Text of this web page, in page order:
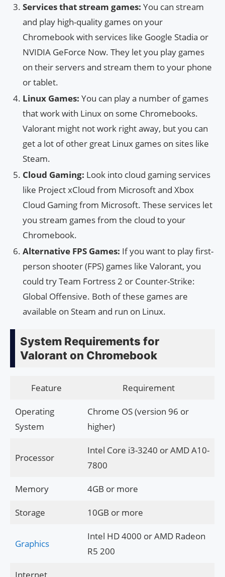
Services that stream games: You can stream
and play high-quality games on your
Chromebook with services like Google Stadia or
NVIDIA GeForce Now. They let you play games
on their servers and stream them to your phone
or tablet.
Linux Games: You can play a number of games
that work with Linux on some Chromebooks.
Valorant might not work right away, but you can
get a lot of other great Linux games on sites like
Steam.
Cloud Gaming: Look into cloud gaming services
like Project xCloud from Microsoft and Xbox
Cloud Gaming from Microsoft. These services let
you stream games from the cloud to your
Chromebook.
Alternative FPS Games: If you want to play first-
person shooter (FPS) games like Valorant, you
could try Team Fortress 2 or Counter-Strike:
Global Offensive. Both of these games are
available on Steam and run on Linux.
System Requirements for
Valorant on Chromebook
Feature Requirement
Operating
System
Chrome OS (version 96 or
higher)
Processor
Intel Core i3-3240 or AMD A10-
7800
Memory 4GB or more
Storage 10GB or more
Graphics
Intel HD 4000 or AMD Radeon
R5 200
Internet